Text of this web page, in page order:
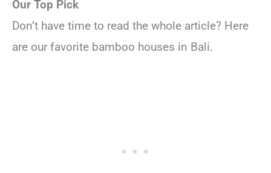
Our Top Pick
Don’t have time to read the whole article? Here
are our favorite bamboo houses in Bali.